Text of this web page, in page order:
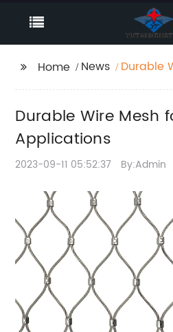
Home News
Durable
Durable Wire Mesh
Applications
2023-09-11 05:52:37 By:Admin